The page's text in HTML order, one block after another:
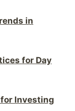
in
for Day
Investing